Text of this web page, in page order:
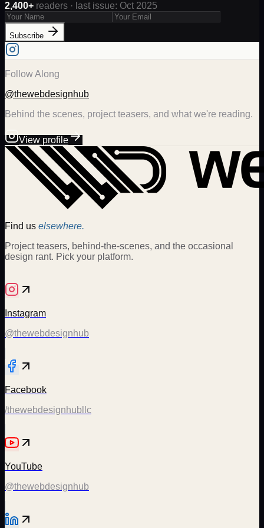
2,400+ readers · last issue: Oct 2025
Subscribe
Follow Along
@thewebdesignhub
Behind the scenes, project teasers, and what we're reading.
View profile
Find us elsewhere.
Project teasers, behind-the-scenes, and the occasional
design rant. Pick your platform.
Instagram
@thewebdesignhub
Facebook
/thewebdesignhubllc
YouTube
@thewebdesignhub